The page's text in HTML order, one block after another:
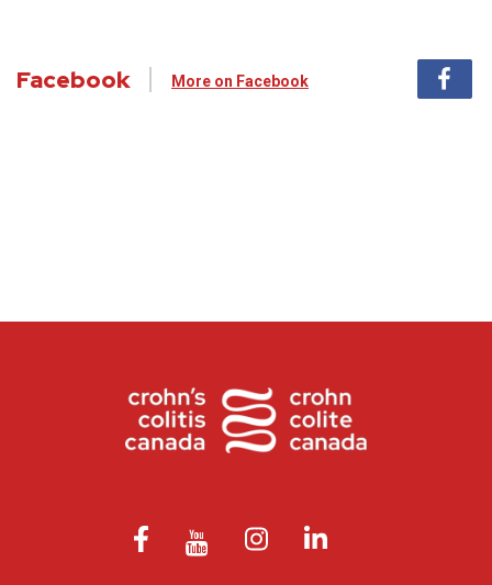
Facebook More on Facebook